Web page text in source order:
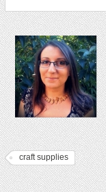
craft supplies